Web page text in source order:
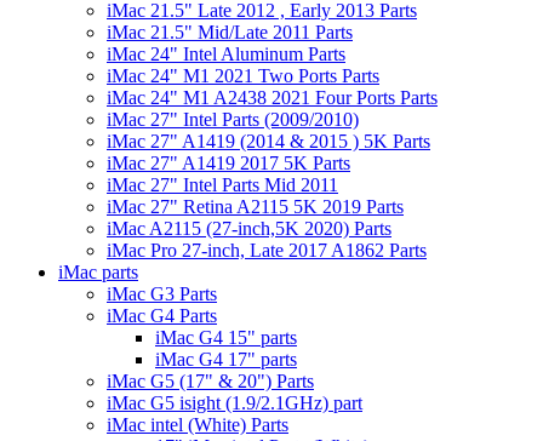
iMac 21.5" Late 2012 , Early 2013 Parts
iMac 21.5" Mid/Late 2011 Parts
iMac 24" Intel Aluminum Parts
iMac 24" M1 2021 Two Ports Parts
iMac 24" M1 A2438 2021 Four Ports Parts
iMac 27" Intel Parts (2009/2010)
iMac 27" A1419 (2014 & 2015 ) 5K Parts
iMac 27" A1419 2017 5K Parts
iMac 27" Intel Parts Mid 2011
iMac 27" Retina A2115 5K 2019 Parts
iMac A2115 (27-inch,5K 2020) Parts
iMac Pro 27-inch, Late 2017 A1862 Parts
iMac parts
iMac G3 Parts
iMac G4 Parts
iMac G4 15" parts
iMac G4 17" parts
iMac G5 (17" & 20") Parts
iMac G5 isight (1.9/2.1GHz) part
iMac intel (White) Parts